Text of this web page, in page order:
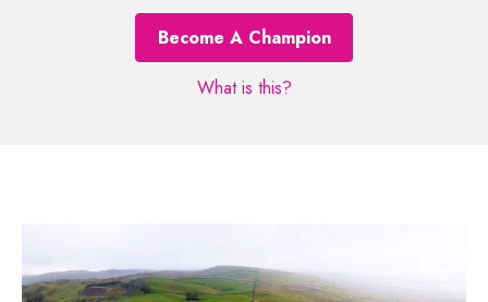
Become A Champion
What is this?